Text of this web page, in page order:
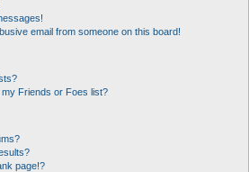
email from someone on this board!
Friends or Foes list?
page!?